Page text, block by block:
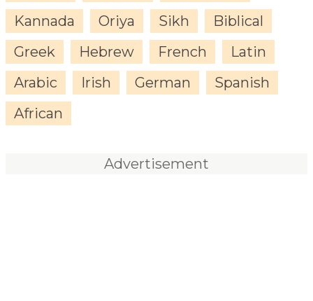
Kannada
Oriya Sikh
Biblical
Greek
Hebrew French
Latin
Arabic
Irish German
Spanish
African
Advertisement